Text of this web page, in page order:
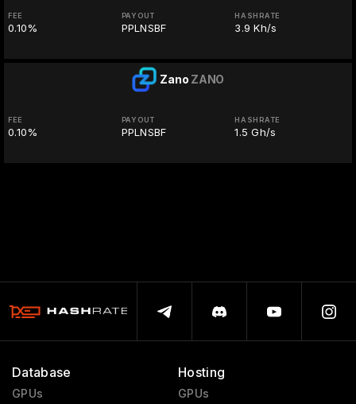
FEE
0.10%
PAYOUT
PPLNSBF
HASHRATE
3.9 Kh/s
Zano ZANO
FEE
0.10%
PAYOUT
PPLNSBF
HASHRATE
1.5 Gh/s
Database
GPUs
Hosting
GPUs